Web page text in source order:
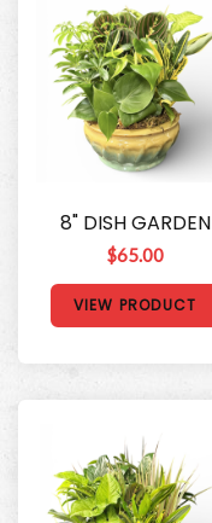
8" DISH GARDEN
$65.00
VIEW PRODUCT